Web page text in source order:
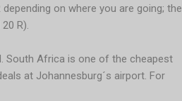
on where you are going; the
R).
South Africa is one of the cheapest
at Johannesburg´s airport. For